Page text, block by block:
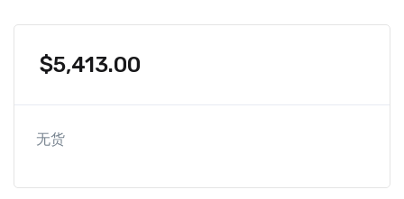
$5,413.00
无货